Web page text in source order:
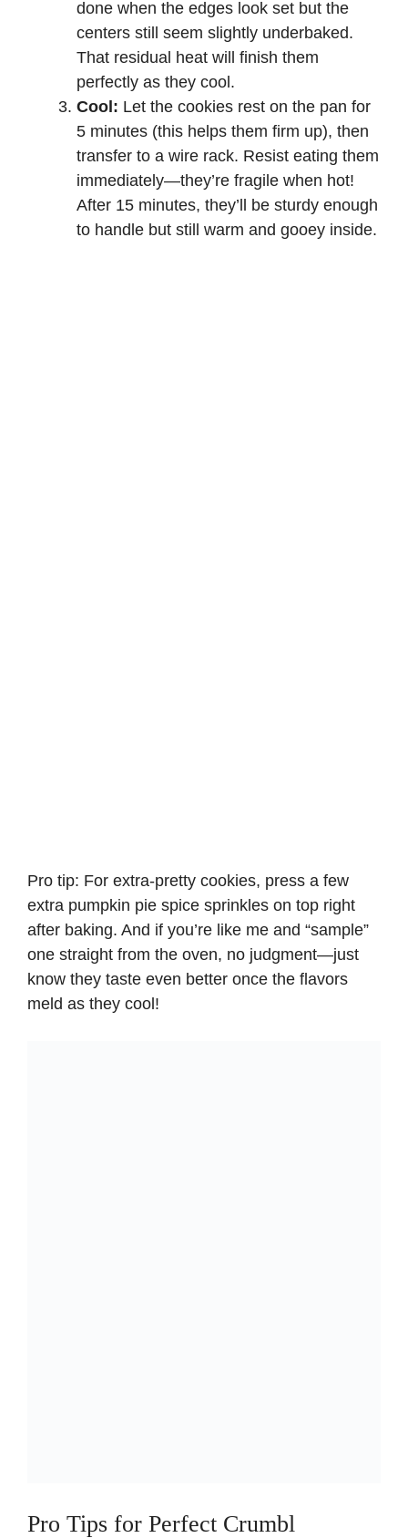
done when the edges look set but the
centers still seem slightly underbaked.
That residual heat will finish them
perfectly as they cool.
Cool: Let the cookies rest on the pan for
5 minutes (this helps them firm up), then
transfer to a wire rack. Resist eating them
immediately—they’re fragile when hot!
After 15 minutes, they’ll be sturdy enough
to handle but still warm and gooey inside.
Pro tip: For extra-pretty cookies, press a few
extra pumpkin pie spice sprinkles on top right
after baking. And if you’re like me and “sample”
one straight from the oven, no judgment—just
know they taste even better once the flavors
meld as they cool!
Pro Tips for Perfect Crumbl